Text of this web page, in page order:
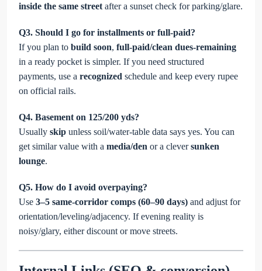
inside the same street after a sunset check for parking/glare.
Q3. Should I go for installments or full-paid?
If you plan to build soon, full-paid/clean dues-remaining
in a ready pocket is simpler. If you need structured
payments, use a recognized schedule and keep every rupee
on official rails.
Q4. Basement on 125/200 yds?
Usually skip unless soil/water-table data says yes. You can
get similar value with a media/den or a cleversunken
lounge.
Q5. How do I avoid overpaying?
Use 3–5 same-corridor comps (60–90 days) and adjust for
orientation/leveling/adjacency. If evening reality is
noisy/glary, either discount or move streets.